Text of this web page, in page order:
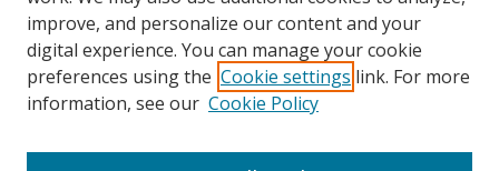
Additional Information
Terms
Privacy
Copyright & Other Legal
improve, and personalize our content and your
digital experience. You can manage your cookie
preferences using the Cookie settings link. For more
information, see our Cookie Policy